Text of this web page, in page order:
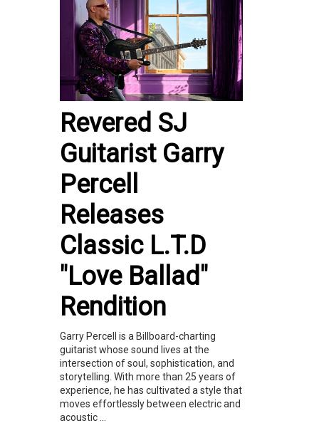
Revered SJ
Guitarist Garry
Percell
Releases
Classic L.T.D
"Love Ballad"
Rendition
Garry Percell is a Billboard-charting
guitarist whose sound lives at the
intersection of soul, sophistication, and
storytelling. With more than 25 years of
experience, he has cultivated a style that
moves effortlessly between electric and
acoustic ...